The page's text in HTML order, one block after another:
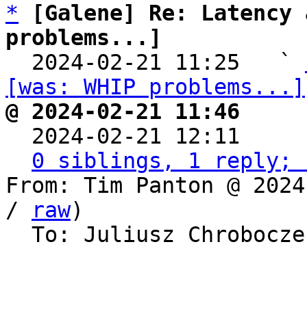
*
[Galene] Re:
problems...]
2024-02-21 11:25   `
[was: WHIP problems...]
@ 2024-02-21 11:46
2024-02-21 12:11
0 siblings, 1 reply;
From: Tim Panton @
/
raw)
To: Juliusz